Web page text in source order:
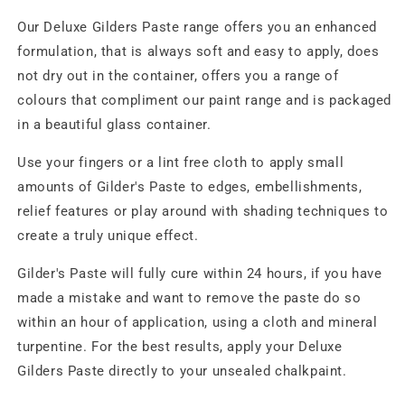
Our Deluxe Gilders Paste range offers you an enhanced
formulation, that is always soft and easy to apply, does
not dry out in the container, offers you a range of
colours that compliment our paint range and is packaged
in a beautiful glass container.
Use your fingers or a lint free cloth to apply small
amounts of Gilder's Paste to edges, embellishments,
relief features or play around with shading techniques to
create a truly unique effect.
Gilder's Paste will fully cure within 24 hours, if you have
made a mistake and want to remove the paste do so
within an hour of application, using a cloth and mineral
turpentine. For the best results, apply your Deluxe
Gilders Paste directly to your unsealed chalkpaint.